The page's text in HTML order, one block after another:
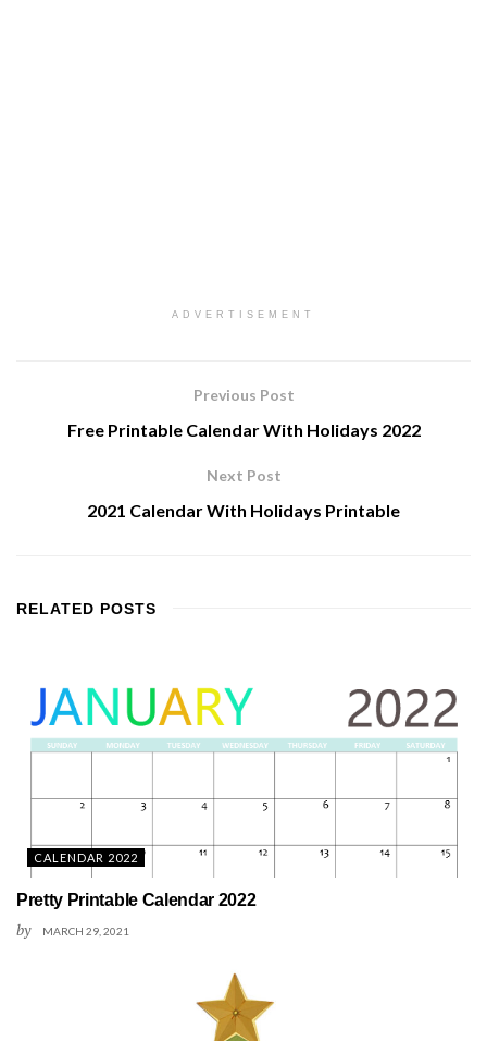
ADVERTISEMENT
Previous Post
Free Printable Calendar With Holidays 2022
Next Post
2021 Calendar With Holidays Printable
RELATED POSTS
CALENDAR 2022
Pretty Printable Calendar 2022
by MARCH 29, 2021